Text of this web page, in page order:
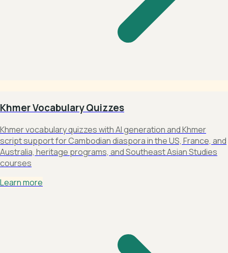
Khmer Vocabulary Quizzes
Khmer vocabulary quizzes with AI generation and Khmer
script support for Cambodian diaspora in the US, France, and
Australia, heritage programs, and Southeast Asian Studies
courses
Learn more